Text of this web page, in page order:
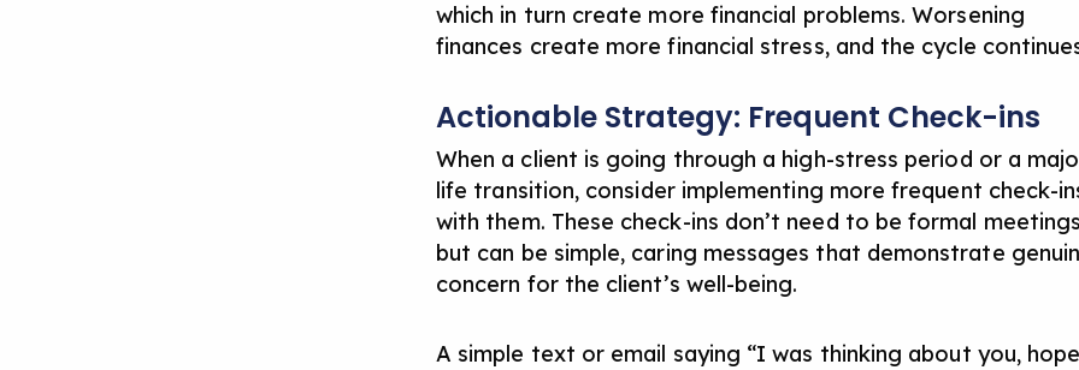
which in turn create more financial problems. Worsening
finances create more financial stress, and the cycle
Actionable Strategy: Frequent Check-ins
When a client is going through a high-stress period or a
life transition, consider implementing more frequent check-
with them. These check-ins don’t need to be formal meetings
but can be simple, caring messages that demonstrate
concern for the client’s well-being.
A simple text or email saying “I was thinking about you, hope